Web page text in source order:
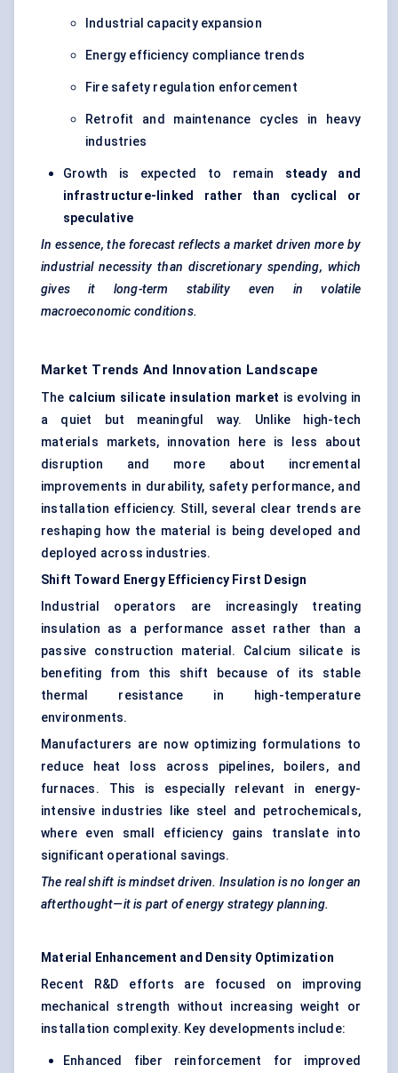
Industrial capacity expansion
Energy efficiency compliance trends
Fire safety regulation enforcement
Retrofit and maintenance cycles in heavy
industries
Growth is expected to remain steady and
infrastructure-linked rather than cyclical or
speculative
In essence, the forecast reflects a market driven more by
industrial necessity than discretionary spending, which
gives it long-term stability even in volatile
macroeconomic conditions.
Market Trends And Innovation Landscape
The calcium silicate insulation market is evolving in
a quiet but meaningful way. Unlike high-tech
materials markets, innovation here is less about
disruption and more about incremental
improvements in durability, safety performance, and
installation efficiency. Still, several clear trends are
reshaping how the material is being developed and
deployed across industries.
Shift Toward Energy Efficiency First Design
Industrial operators are increasingly treating
insulation as a performance asset rather than a
passive construction material. Calcium silicate is
benefiting from this shift because of its stable
thermal resistance in high-temperature
environments.
Manufacturers are now optimizing formulations to
reduce heat loss across pipelines, boilers, and
furnaces. This is especially relevant in energy-
intensive industries like steel and petrochemicals,
where even small efficiency gains translate into
significant operational savings.
The real shift is mindset driven. Insulation is no longer an
afterthought—it is part of energy strategy planning.
Material Enhancement and Density Optimization
Recent R&D efforts are focused on improving
mechanical strength without increasing weight or
installation complexity. Key developments include:
Enhanced fiber reinforcement for improved